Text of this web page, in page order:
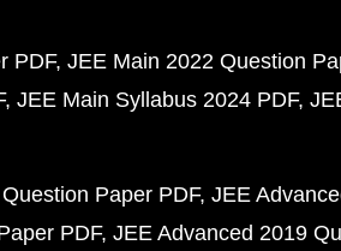
PDF JEE Main 2022 Question
JEE Main Syllabus 2024 PDF
Paper PDF JEE
PDF JEE Advanced 2019